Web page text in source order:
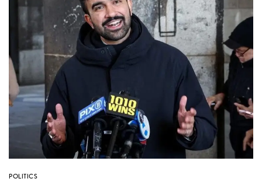
POLITICS